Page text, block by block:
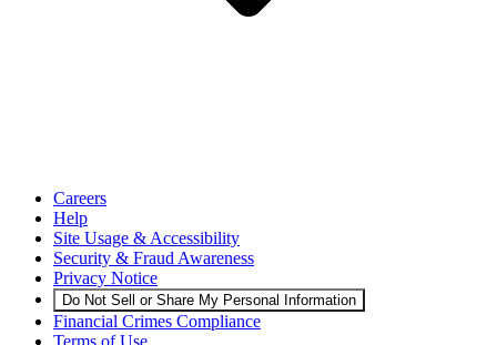
Careers
Help
Site Usage & Accessibility
Security & Fraud Awareness
Privacy Notice
Do Not Sell or Share My Personal Information
Financial Crimes Compliance
Terms of Use